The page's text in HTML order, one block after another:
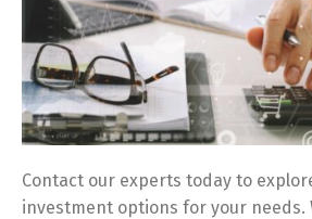
Contact our experts today to
investment options for your needs.